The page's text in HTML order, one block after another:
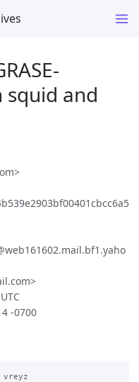
and
-0700